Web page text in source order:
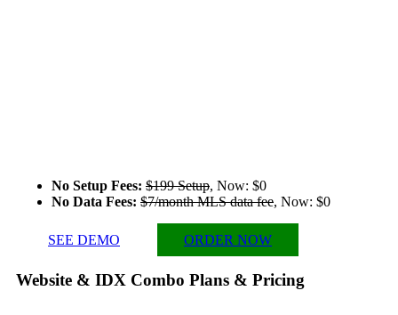
No Setup Fees: $199 Setup, Now: $0
No Data Fees: $7/month MLS data fee, Now: $0
SEE DEMO ORDER NOW
Website & IDX Combo Plans & Pricing